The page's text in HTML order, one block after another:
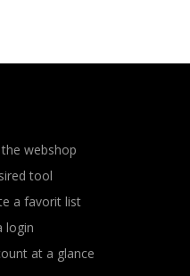
webshop
tool
a favorit list
login
at a glance